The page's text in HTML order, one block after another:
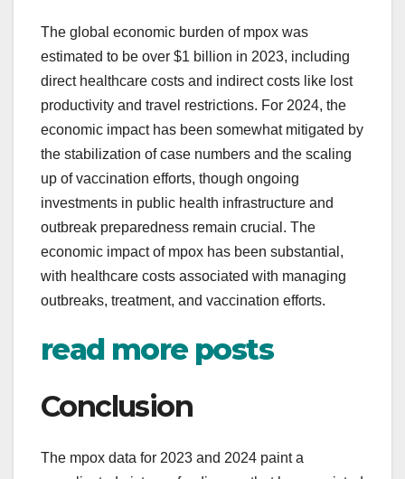
The global economic burden of mpox was
estimated to be over $1 billion in 2023, including
direct healthcare costs and indirect costs like lost
productivity and travel restrictions. For 2024, the
economic impact has been somewhat mitigated by
the stabilization of case numbers and the scaling
up of vaccination efforts, though ongoing
investments in public health infrastructure and
outbreak preparedness remain crucial. The
economic impact of mpox has been substantial,
with healthcare costs associated with managing
outbreaks, treatment, and vaccination efforts.
read more posts
Conclusion
The mpox data for 2023 and 2024 paint a